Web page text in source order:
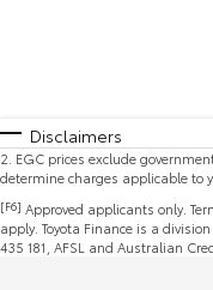
Disclaimers
2 EGC prices exclude
determine charges applicable to
[F6] Approved applicants only.
apply. Toyota Finance is a
435 181, AFSL and Australian